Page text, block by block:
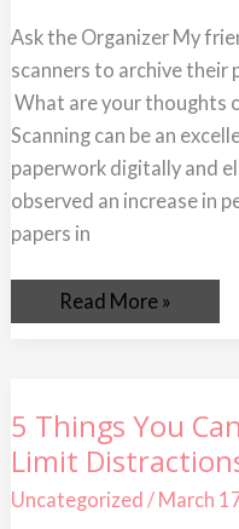
Ask the Organizer My
scanners to archive their
What are your thoughts
Scanning can be an
paperwork digitally and
observed an increase in
papers in
Read More »
5 Things You
Limit
Uncategorized / March
5
Things
You
Can
do
Right